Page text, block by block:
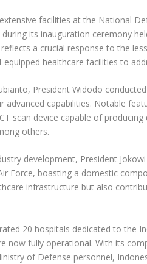
facilities at the National
its inauguration ceremony
a crucial response to the
healthcare facilities to
President Widodo
advanced capabilities. Notable
scan device capable of
others.
development, President
Force, boasting a domestic
infrastructure but also
20 hospitals dedicated to the
now fully operational. With its
of Defense personnel,